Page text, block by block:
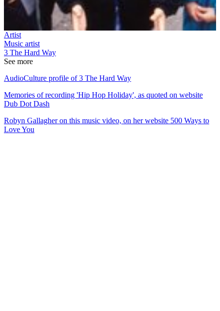
Artist
Music artist
3 The Hard Way
See more
AudioCulture profile of 3 The Hard Way
Memories of recording 'Hip Hop Holiday', as quoted on website
Dub Dot Dash
Robyn Gallagher on this music video, on her website 500 Ways to
Love You